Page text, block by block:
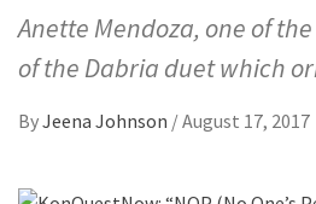
Anette Mendoza, one of
of the Dabria duet which
ByJeena Johnson /August 17, 2017